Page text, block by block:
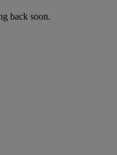
back soon.